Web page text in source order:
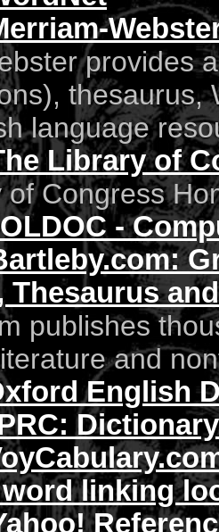
provides
thesaurus,
language
Library of
Congress
-
Thesaurus
publishes
and
English
linking